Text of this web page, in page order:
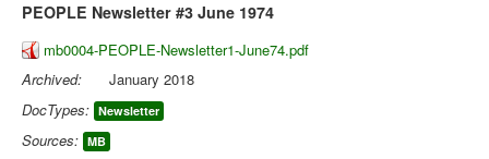
PEOPLE Newsletter #3 June 1974
mb0004-PEOPLE-Newsletter1-June74.pdf
Archived:
January 2018
DocTypes: Newsletter
Sources: MB